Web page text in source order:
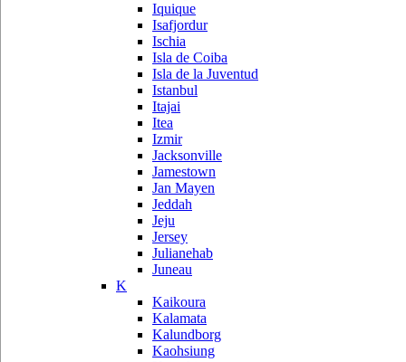
Iquique
Isafjordur
Ischia
Isla de Coiba
Isla de la Juventud
Istanbul
Itajai
Itea
Izmir
Jacksonville
Jamestown
Jan Mayen
Jeddah
Jeju
Jersey
Julianehab
Juneau
K
Kaikoura
Kalamata
Kalundborg
Kaohsiung